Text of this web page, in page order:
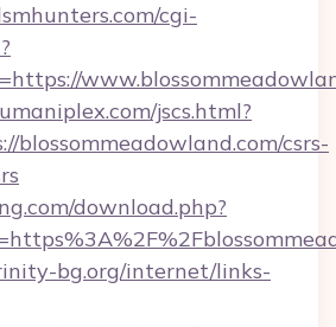
cgi-
jscs.html?
blossommeadowland.com/csrs-
download.php?
bg.org/internet/links-